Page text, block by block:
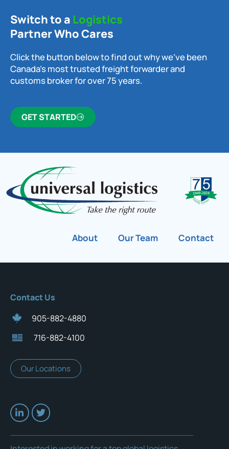
Switch to a Logistics
Partner Who Cares
Click the button below to find out why we’ve been
Canada’s most trusted freight forwarder and
customs broker for over 75 years.
GET STARTED
About Our Team Contact
Contact Us
905-882-4880
716-882-4100
Our Locations